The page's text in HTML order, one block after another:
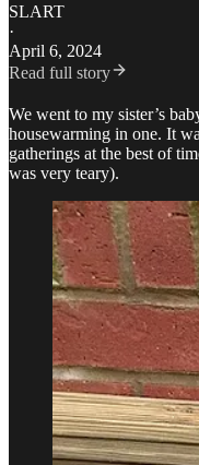
SLART
·
April 6, 2024
Read full story
We went to my sister’s
housewarming in one. It
gatherings at the best of
was very teary).